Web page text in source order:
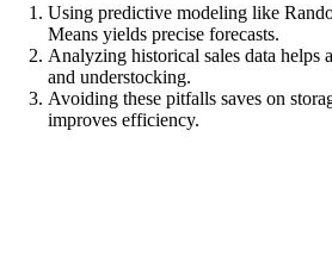
Using predictive modeling like
Means yields precise forecasts.
Analyzing historical sales data helps
and understocking.
Avoiding these pitfalls saves on
improves efficiency.